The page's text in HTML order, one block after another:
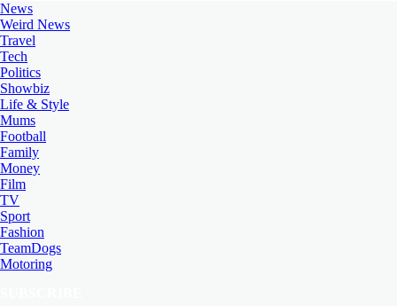
News
Weird News
Travel
Tech
Politics
Showbiz
Life & Style
Mums
Football
Family
Money
Film
TV
Sport
Fashion
TeamDogs
Motoring